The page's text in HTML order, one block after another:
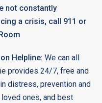
not constantly
a crisis, call 911 or
Helpline: We can all
provides 24/7, free and
distress, prevention and
ones, and best